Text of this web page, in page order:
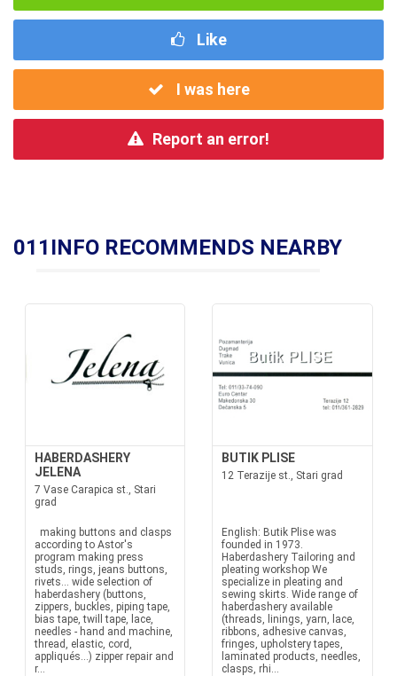
Like
I was here
Report an error!
011INFO RECOMMENDS NEARBY
HABERDASHERY
JELENA
7 Vase Carapica st., Stari
grad
making buttons and clasps
according to Astor's
program making press
studs, rings, jeans buttons,
rivets... wide selection of
haberdashery (buttons,
zippers, buckles, piping tape,
bias tape, twill tape, lace,
needles - hand and machine,
thread, elastic, cord,
appliqués...) zipper repair and
r...
BUTIK PLISE
12 Terazije st., Stari grad
English: Butik Plise was
founded in 1973.
Haberdashery Tailoring and
pleating workshop We
specialize in pleating and
sewing skirts. Wide range of
haberdashery available
(threads, linings, yarn, lace,
ribbons, adhesive canvas,
fringes, upholstery tapes,
laminated products, needles,
clasps, rhi...